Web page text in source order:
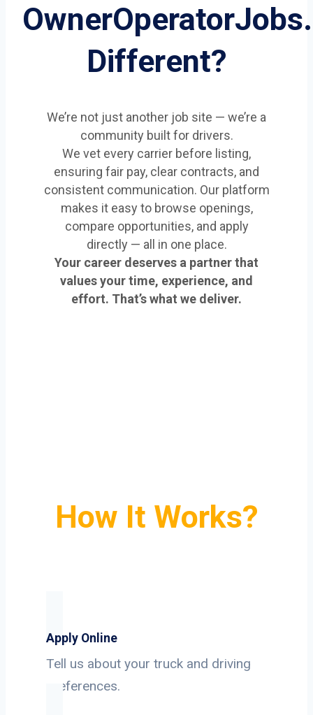
Different?
We’re not just another job site — we’re a
community built for drivers.
We vet every carrier before listing,
ensuring fair pay, clear contracts, and
consistent communication. Our platform
makes it easy to browse openings,
compare opportunities, and apply
directly — all in one place.
Your career deserves a partner that
values your time, experience, and
effort. That’s what we deliver.
How It Works?
Apply Online
Tell us about your truck and driving
preferences.